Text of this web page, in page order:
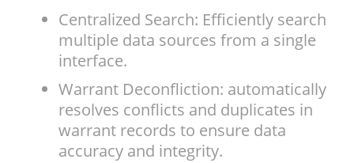
Centralized Search: Efficiently search
multiple data sources from a single
interface.
Warrant Deconfliction: automatically
resolves conflicts and duplicates in
warrant records to ensure data
accuracy and integrity.